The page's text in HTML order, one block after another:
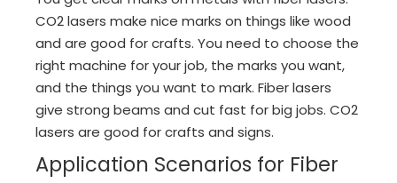
CO2 lasers make nice marks on things like wood
and are good for crafts. You need to choose the
right machine for your job, the marks you want,
and the things you want to mark. Fiber lasers
give strong beams and cut fast for big jobs. CO2
lasers are good for crafts and signs.
Application Scenarios for Fiber